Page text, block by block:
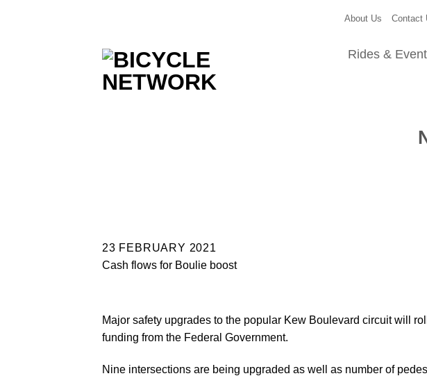
About Us Contact
Rides &
23 FEBRUARY 2021
Cash flows for Boulie boost
Major safety upgrades to the popular Kew Boulevard circuit will
funding from the Federal Government.
Nine intersections are being upgraded as well as number of